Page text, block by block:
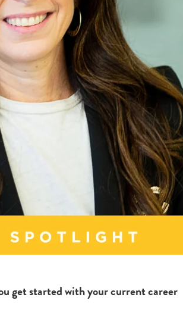
get started with your current career